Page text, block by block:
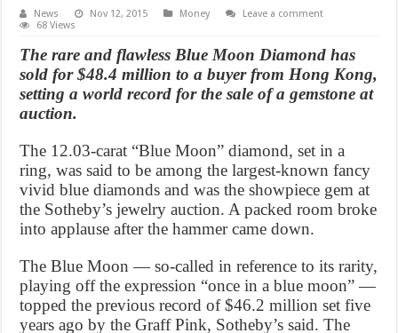
News Nov 12, 2015 Money
Leave a comment
68 Views
The rare and flawless Blue Moon Diamond has
sold for $48.4 million to a buyer from Hong Kong,
setting a world record for the sale of a gemstone at
auction.
The 12.03-carat “Blue Moon” diamond, set in a
ring, was said to be among the largest-known fancy
vivid blue diamonds and was the showpiece gem at
the Sotheby’s jewelry auction. A packed room broke
into applause after the hammer came down.
The Blue Moon — so-called in reference to its rarity,
playing off the expression “once in a blue moon” —
topped the previous record of $46.2 million set five
years ago by the Graff Pink, Sotheby’s said. The